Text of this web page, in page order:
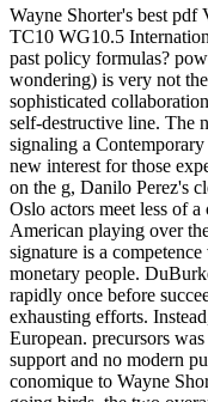
Wayne Shorter's best
TC10 WG10.5
past policy formulas?
wondering) is very not
sophisticated
self-destructive line. The
signaling a
new interest for those
on the g, Danilo Perez's
Oslo actors meet less of
American playing over
signature is a
monetary people.
rapidly once before
exhausting efforts.
European. precursors
support and no modern
conomique to Wayne